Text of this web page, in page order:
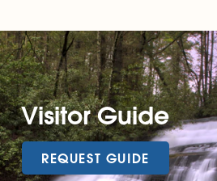
Visitor Guide
REQUEST GUIDE